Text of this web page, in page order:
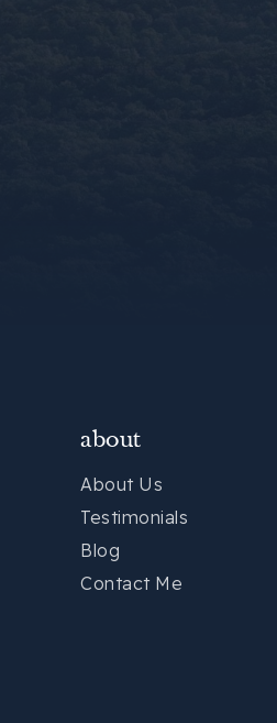
about
About Us
Testimonials
Blog
Contact Me